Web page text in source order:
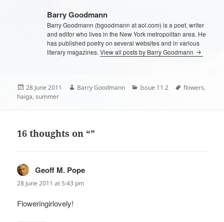
Barry Goodmann
Barry Goodmann (bgoodmann at aol.com) is a poet, writer
and editor who lives in the New York metropolitan area. He
has published poetry on several websites and in various
literary magazines.View all posts by Barry Goodmann
Posted
on
28 June 2011 Author
Barry Goodmann Categories
Issue 11.2 Tags
flowers,
haiga,summer
16 thoughts on “”
Geoff M. Pope
28 June 2011 at 5:43 pm
Floweringirlovely!